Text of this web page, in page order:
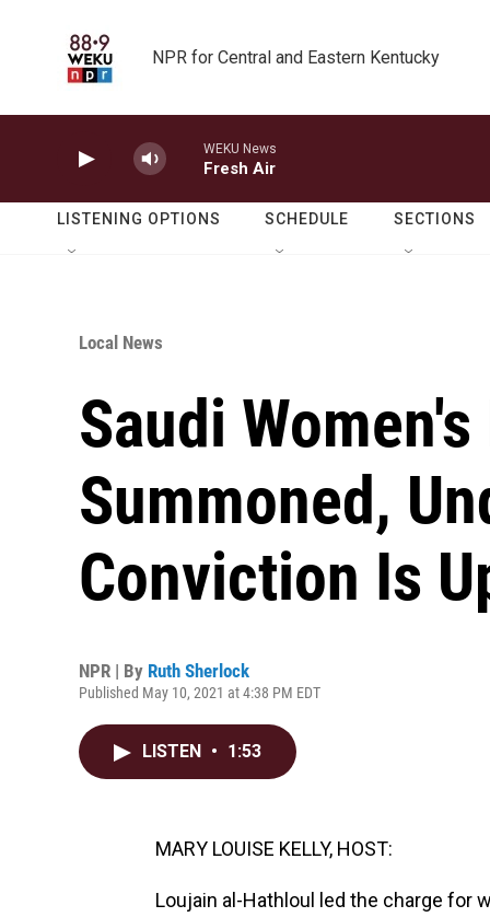
NPR for Central and Eastern Kentucky
WEKU News
Fresh Air
LISTENING OPTIONS SCHEDULE SECTIONS
Local News
Saudi
Summoned,
Conviction Is
NPR | By Ruth Sherlock
Published May 10, 2021 at 4:38 PM EDT
LISTEN • 1:53
MARY LOUISE KELLY, HOST:
Loujain al-Hathloul led the charge for